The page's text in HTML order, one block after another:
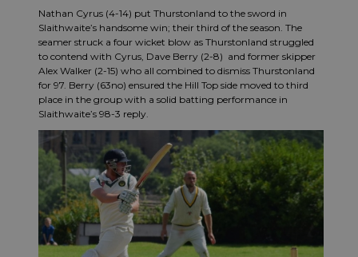
Nathan Cyrus (4-14) put Thurstonland to the sword in
Slaithwaite’s handsome win; their third of the season. The
seamer struck a four wicket blow as Thurstonland struggled
to contend with Cyrus, Dave Berry (2-8) and former skipper
Alex Walker (2-15) who all combined to dismiss Thurstonland
for 97. Berry (63no) ensured the Hill Top side moved to third
place in the group with a solid batting performance in
Slaithwaite’s 98-3 reply.